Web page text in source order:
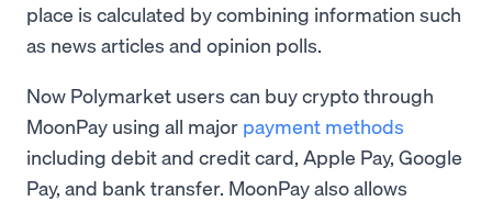
place is calculated by combining information such
as news articles and opinion polls.
Now Polymarket users can buy crypto through
MoonPay using all major payment methods
including debit and credit card, Apple Pay, Google
Pay, and bank transfer. MoonPay also allows